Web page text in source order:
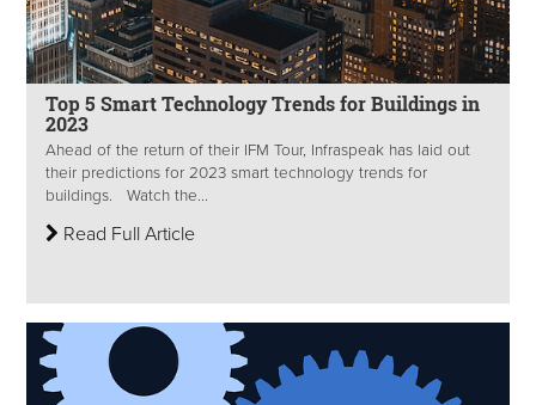
Top 5 Smart Technology Trends for Buildings in
2023
Ahead of the return of their IFM Tour, Infraspeak has laid out
their predictions for 2023 smart technology trends for
buildings. Watch the...
Read Full Article